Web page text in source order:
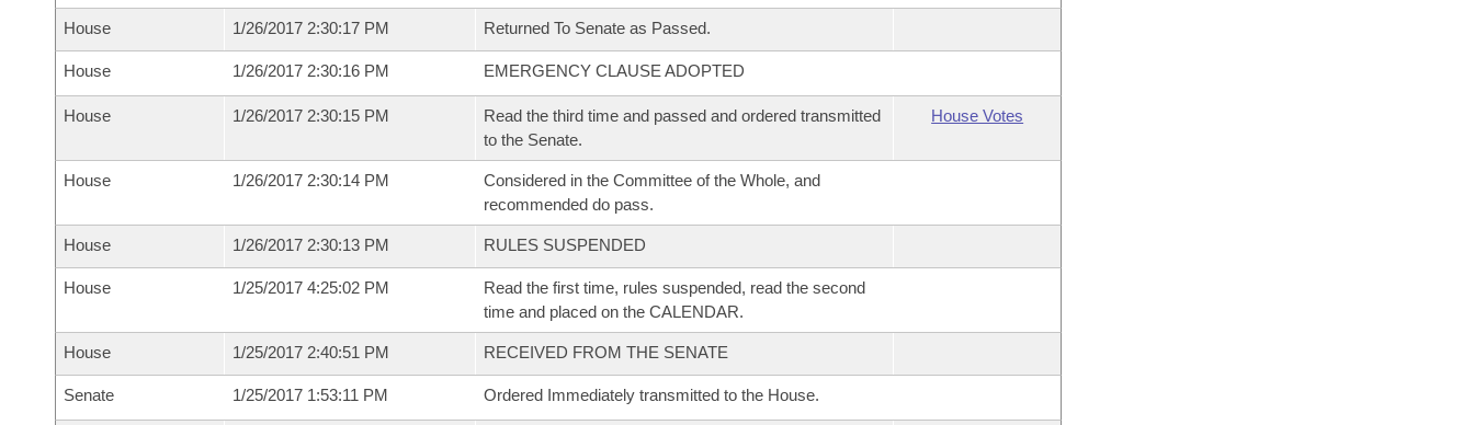
House 1/26/2017 2:30:17 PM Returned To Senate as Passed.
House 1/26/2017 2:30:16 PM EMERGENCY CLAUSE ADOPTED
House 1/26/2017 2:30:15 PM
Read the third time and passed and ordered transmitted
to the Senate.
House Votes
House 1/26/2017 2:30:14 PM
Considered in the Committee of the Whole, and
recommended do pass.
House 1/26/2017 2:30:13 PM RULES SUSPENDED
House 1/25/2017 4:25:02 PM
Read the first time, rules suspended, read the second
time and placed on the CALENDAR.
House 1/25/2017 2:40:51 PM RECEIVED FROM THE SENATE
Senate 1/25/2017 1:53:11 PM Ordered Immediately transmitted to the House.